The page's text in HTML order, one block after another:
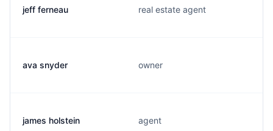
jeff ferneau real estate agent
ava snyder owner
james holstein agent